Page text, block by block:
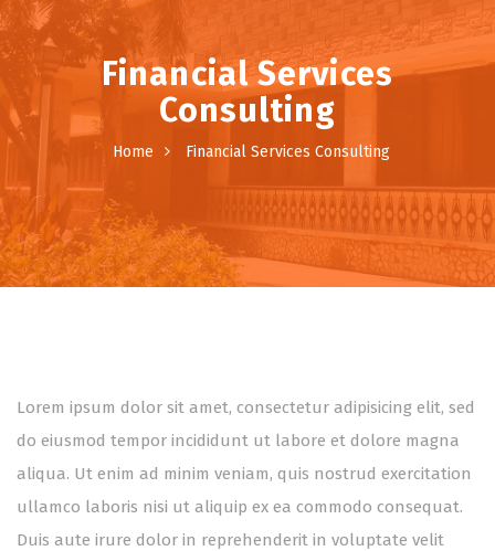
Financial Services
Consulting
Home Financial Services Consulting
Lorem ipsum dolor sit amet, consectetur adipisicing elit, sed
do eiusmod tempor incididunt ut labore et dolore magna
aliqua. Ut enim ad minim veniam, quis nostrud exercitation
ullamco laboris nisi ut aliquip ex ea commodo consequat.
Duis aute irure dolor in reprehenderit in voluptate velit